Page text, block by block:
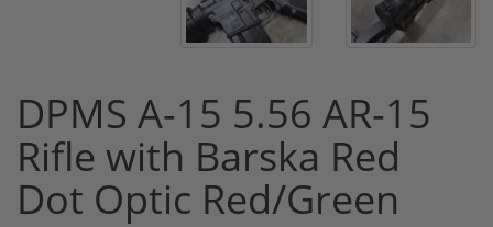
DPMS A-15 5.56 AR-15
Rifle with Barska Red
Dot Optic Red/Green